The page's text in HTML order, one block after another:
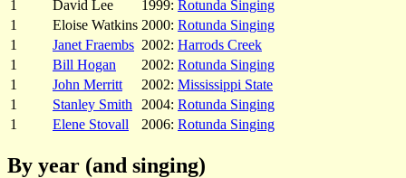
1
David Lee 1999: Rotunda Singing
1
Eloise Watkins 2000: Rotunda Singing
1
Janet Fraembs 2002: Harrods Creek
1
Bill Hogan 2002: Rotunda Singing
1
John Merritt 2002: Mississippi State
1
Stanley Smith 2004: Rotunda Singing
1
Elene Stovall 2006: Rotunda Singing
By year (and singing)